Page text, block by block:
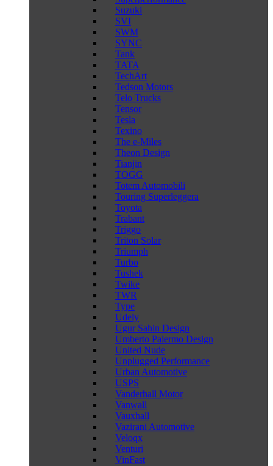
Suzuki
SVI
SWM
SYNC
Tank
TATA
TechArt
Tedson Motors
Telo Trucks
Tensor
Tesla
Texino
The e-Miles
Theon Design
Tianjin
TOGG
Totem Automobili
Touring Superleggera
Toyota
Trabant
Triggo
Triton Solar
Triumph
Turbo
Tushek
Twike
TWR
Type
Udely
Ugur Sahin Design
Umberto Palermo Design
United Nude
Unplugged Performance
Urban Automotive
USPS
Vanderhall Motor
Vanwall
Vauxhall
Vazirani Automotive
Veloqx
Venturi
VinFast